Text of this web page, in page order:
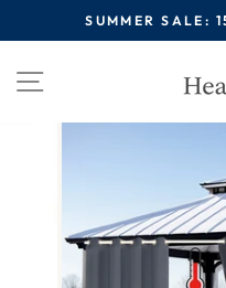
to
SUMMER SALE:
Site navigation